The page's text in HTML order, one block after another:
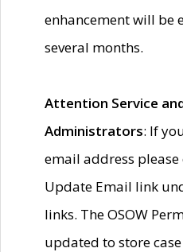
enhancement will be
several months.
Attention Service
Administrators: If
email address please
Update Email link
links. The OSOW
updated to store